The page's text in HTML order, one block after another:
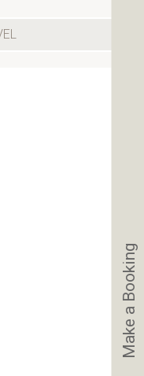
Make a Booking